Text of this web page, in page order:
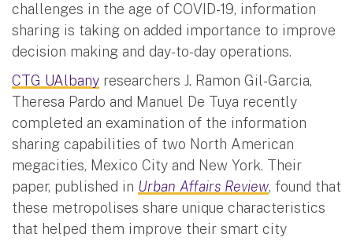
challenges in the age of COVID-19, information
sharing is taking on added importance to improve
decision making and day-to-day operations.
CTG UAlbany researchers J. Ramon Gil-Garcia,
Theresa Pardo and Manuel De Tuya recently
completed an examination of the information
sharing capabilities of two North American
megacities, Mexico City and New York. Their
paper, published in Urban Affairs Review, found that
these metropolises share unique characteristics
that helped them improve their smart city